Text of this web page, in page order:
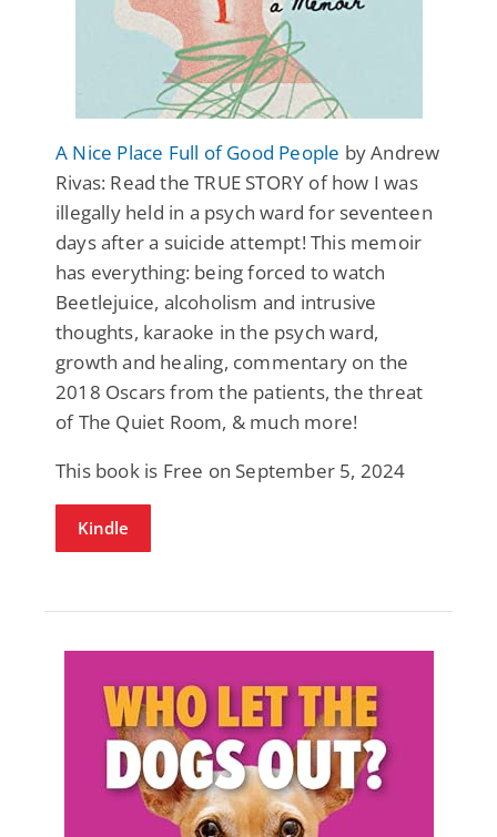
A Nice Place Full of Good People by Andrew
Rivas: Read the TRUE STORY of how I was
illegally held in a psych ward for seventeen
days after a suicide attempt! This memoir
has everything: being forced to watch
Beetlejuice, alcoholism and intrusive
thoughts, karaoke in the psych ward,
growth and healing, commentary on the
2018 Oscars from the patients, the threat
of The Quiet Room, & much more!
This book is Free on September 5, 2024
Kindle